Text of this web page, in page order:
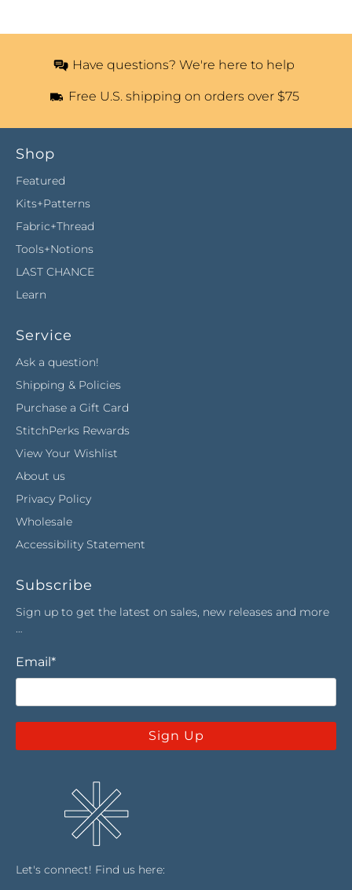
Have questions? We're here to help
Free U.S. shipping on orders over $75
Shop
Featured
Kits+Patterns
Fabric+Thread
Tools+Notions
LAST CHANCE
Learn
Service
Ask a question!
Shipping & Policies
Purchase a Gift Card
StitchPerks Rewards
View Your Wishlist
About us
Privacy Policy
Wholesale
Accessibility Statement
Subscribe
Sign up to get the latest on sales, new releases and more
…
Email*
Sign Up
Let's connect! Find us here: